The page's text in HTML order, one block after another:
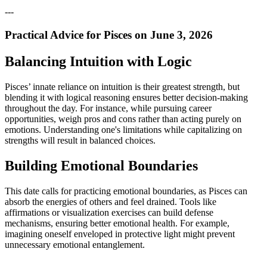
---
Practical Advice for Pisces on June 3, 2026
Balancing Intuition with Logic
Pisces’ innate reliance on intuition is their greatest strength, but
blending it with logical reasoning ensures better decision-making
throughout the day. For instance, while pursuing career
opportunities, weigh pros and cons rather than acting purely on
emotions. Understanding one's limitations while capitalizing on
strengths will result in balanced choices.
Building Emotional Boundaries
This date calls for practicing emotional boundaries, as Pisces can
absorb the energies of others and feel drained. Tools like
affirmations or visualization exercises can build defense
mechanisms, ensuring better emotional health. For example,
imagining oneself enveloped in protective light might prevent
unnecessary emotional entanglement.